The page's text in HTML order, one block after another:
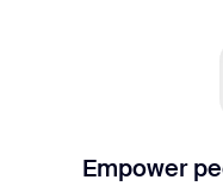
Empower